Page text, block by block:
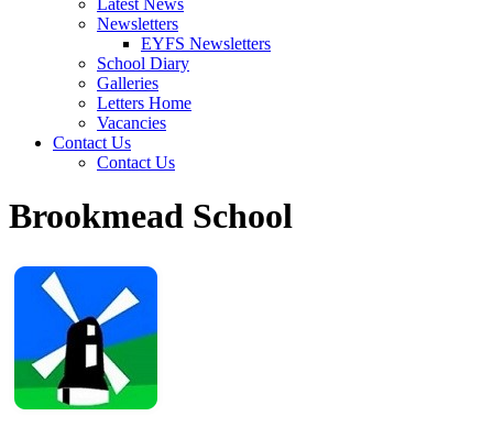
Latest News
Newsletters
EYFS Newsletters
School Diary
Galleries
Letters Home
Vacancies
Contact Us
Contact Us
Brookmead School